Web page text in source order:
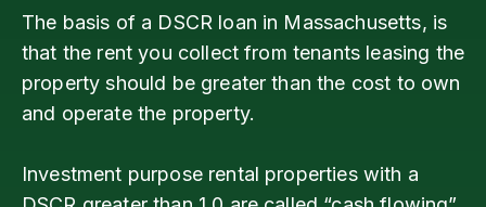
The basis of a DSCR loan in Massachusetts, is
that the rent you collect from tenants leasing the
property should be greater than the cost to own
and operate the property.
Investment purpose rental properties with a